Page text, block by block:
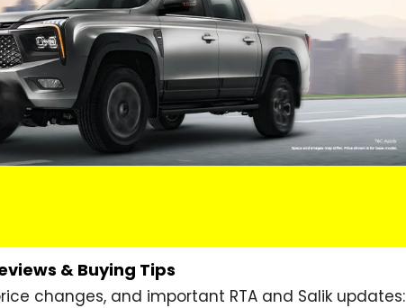
& Buying Tips
changes, and important RTA and Salik updates: